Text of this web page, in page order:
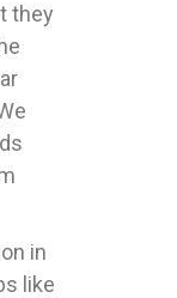
they
in
like